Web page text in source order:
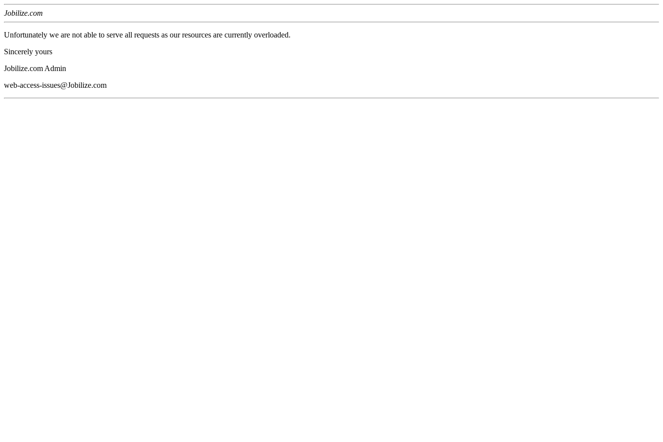
Jobilize.com
Unfortunately we are not able to serve all requests as our resources are currently overloaded.
Sincerely yours
Jobilize.com Admin
web-access-issues@Jobilize.com